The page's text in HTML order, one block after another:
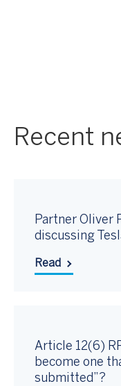
Recent
Partner Oliver
discussing
Read
Article 12(6)
become one
submitted”?